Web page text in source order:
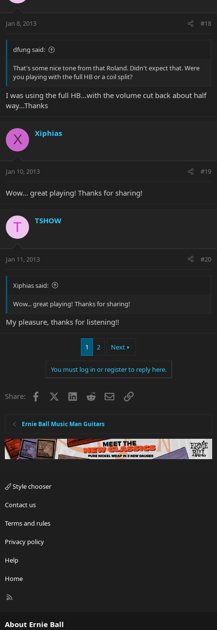
Jan 8, 2013 #18
dfung said:
That's some nice tone from that Roland. Didn't expect that. Were
you playing with the full HB or a coil split?
I was using the full HB...with the volume cut back about half
way...Thanks
X Xiphias
Jan 10, 2013 #19
Wow... great playing! Thanks for sharing!
T TSHOW
Jan 11, 2013 #20
Xiphias said:
Wow... great playing! Thanks for sharing!
My pleasure, thanks for listening!!
1 2 Next
You must log in or register to reply here.
Share: Facebook LinkedInRedditEmailLink
Ernie Ball Music Man Guitars
Style chooser
Contact us
Terms and rules
Privacy policy
Help
Home
R
About Ernie Ball